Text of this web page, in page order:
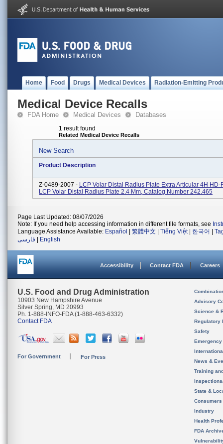
Home Food Drugs Medical Devices Radiation-Emitting
Medical Device Recalls
FDA Home Medical Devices Databases
1 result found
Related Medical Device Recalls
New Search
Product Description
Z-0489-2007 - LCP Volar Distal Radius Plate Extra Articular 4H HD-
LCP Volar Distal Radius Plate 2.4 Mm, Catalog Number 242.465
Page Last Updated: 08/07/2026
Note: If you need help accessing information in different file formats, see
Language Assistance Available: Español 繁體中文 Tiếng Việt| 한국어
فارسی
English
Accessibility Contact FDA Careers
U.S. Food and Drug Administration
10903 New Hampshire Avenue
Silver Spring, MD 20993
Ph. 1-888-INFO-FDA (1-888-463-6332)
Contact FDA
For Government For Press
Advisory
Science &
Regulatory
Safety
News &
Training
State &
Consumers
Industry
Health
FDA